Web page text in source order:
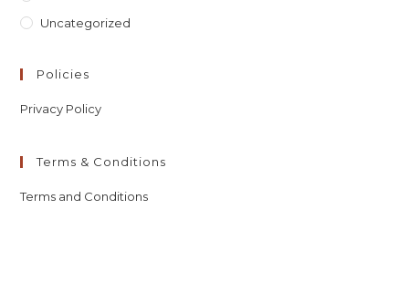
Uncategorized
Policies
Privacy Policy
Terms & Conditions
Terms and Conditions